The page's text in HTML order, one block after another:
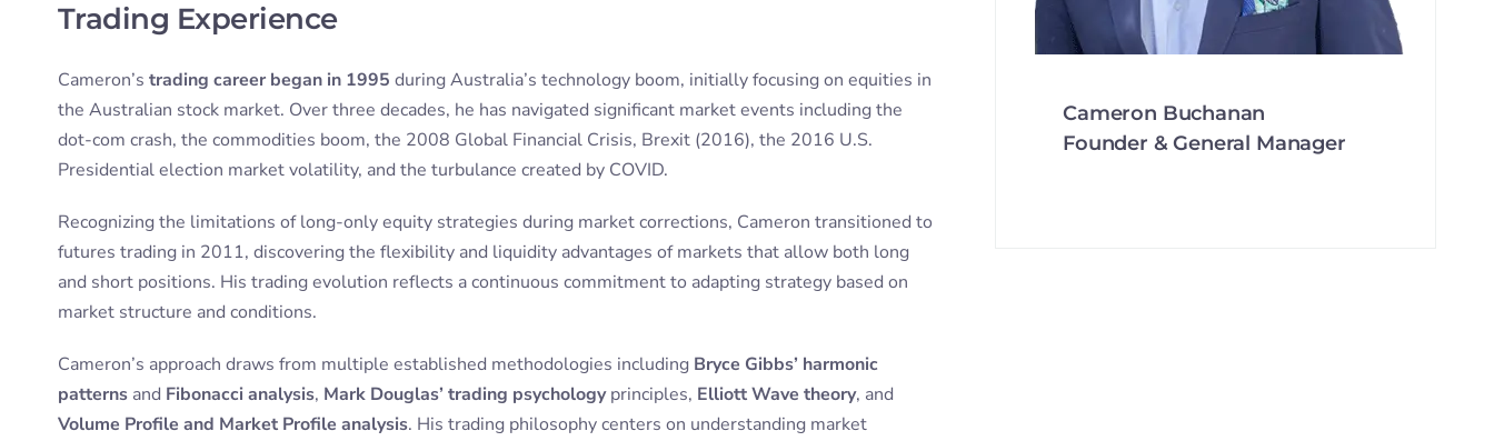
Trading Experience
Cameron’s trading career began in 1995 during Australia’s technology boom, initially focusing on equities in
the Australian stock market. Over three decades, he has navigated significant market events including the
dot-com crash, the commodities boom, the 2008 Global Financial Crisis, Brexit (2016), the 2016 U.S.
Presidential election market volatility, and the turbulance created by COVID.
Recognizing the limitations of long-only equity strategies during market corrections, Cameron transitioned to
futures trading in 2011, discovering the flexibility and liquidity advantages of markets that allow both long
and short positions. His trading evolution reflects a continuous commitment to adapting strategy based on
market structure and conditions.
Cameron’s approach draws from multiple established methodologies including Bryce Gibbs’ harmonic
patterns and Fibonacci analysis, Mark Douglas’ trading psychologyprinciples, Elliott Wave theory, and
Volume Profile and Market Profile analysis. His trading philosophy centers on understanding market
Cameron Buchanan
Founder & General Manager